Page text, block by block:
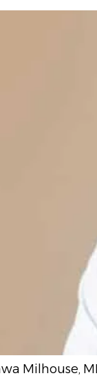
Milhouse,